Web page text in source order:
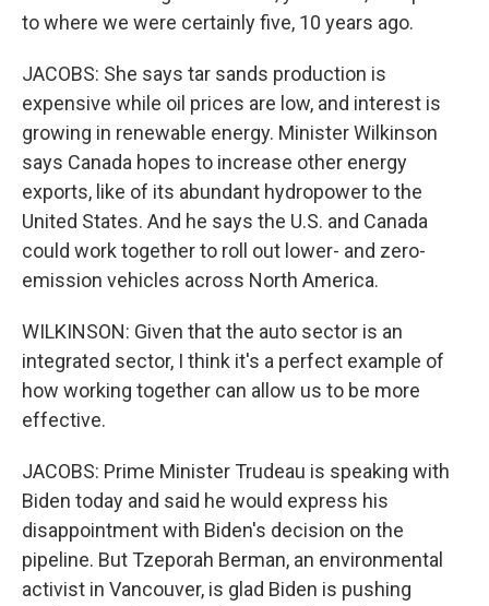
to where we were certainly five, 10 years ago.
JACOBS: She says tar sands production is
expensive while oil prices are low, and interest is
growing in renewable energy. Minister Wilkinson
says Canada hopes to increase other energy
exports, like of its abundant hydropower to the
United States. And he says the U.S. and Canada
could work together to roll out lower- and zero-
emission vehicles across North America.
WILKINSON: Given that the auto sector is an
integrated sector, I think it's a perfect example of
how working together can allow us to be more
effective.
JACOBS: Prime Minister Trudeau is speaking with
Biden today and said he would express his
disappointment with Biden's decision on the
pipeline. But Tzeporah Berman, an environmental
activist in Vancouver, is glad Biden is pushing